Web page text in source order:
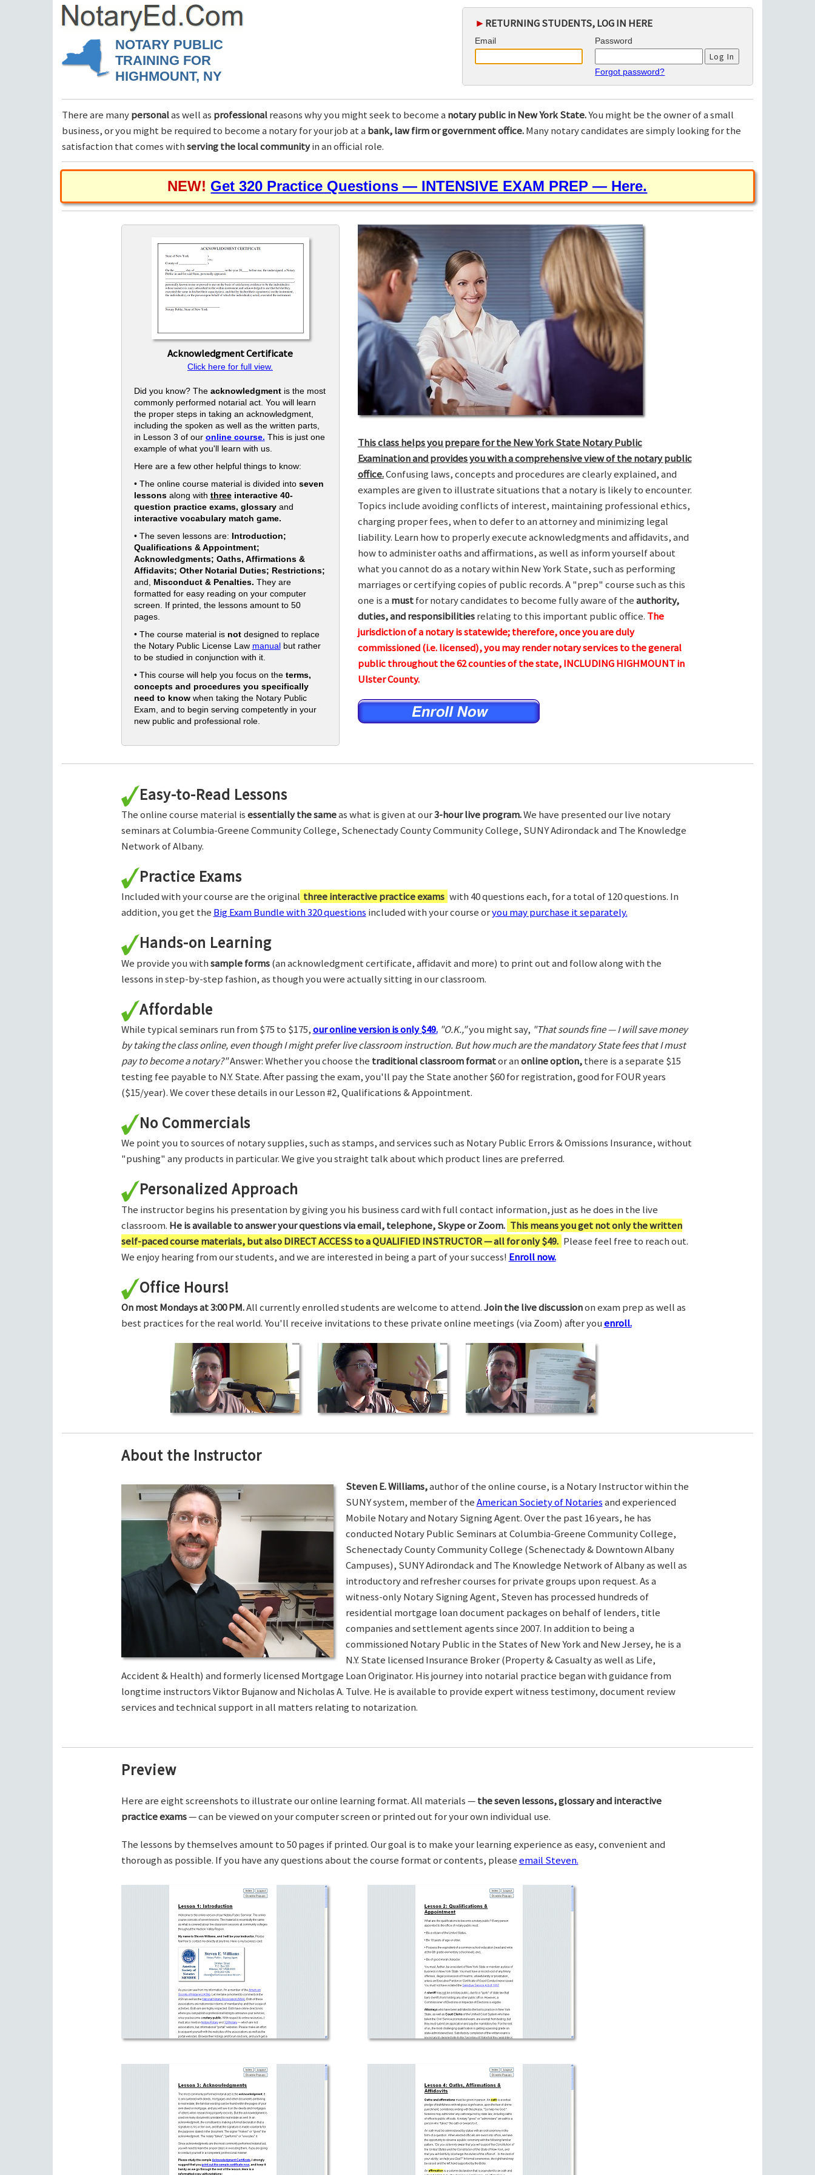
NOTARY PUBLIC
TRAINING FOR
HIGHMOUNT, NY
► RETURNING STUDENTS, LOG IN HERE
Email Password
Forgot password?
There are manypersonalas well as professionalreasons why you might seek to become a notary public in New York State.You might be the owner of a small
business, or you might be required to become a notary for your job at a bank, law firm or government office.Many notary candidates are simply looking for the
satisfaction that comes withserving the local communityin an official role.
NEW! Get 320 Practice Questions — INTENSIVE EXAM PREP — Here.
Acknowledgment Certificate
Click here for full view.
Did you know? The acknowledgmentis the most
commonly performed notarial act. You will learn
the proper steps in taking an acknowledgment,
including the spoken as well as the written parts,
in Lesson 3 of our online course. This is just one
example of what you'll learn with us.
Here are a few other helpful things to know:
• The online course material is divided intoseven
lessonsalong with threeinteractive 40-
question practice exams, glossaryand
interactive vocabulary match game.
• The seven lessons are: Introduction;
Qualifications & Appointment;
Acknowledgments; Oaths, Affirmations &
Affidavits; Other Notarial Duties; Restrictions;
and, Misconduct & Penalties. They are
formatted for easy reading on your computer
screen. If printed, the lessons amount to 50
pages.
• The course material is notdesigned to replace
the Notary Public License Law manualbut rather
to be studied in conjunction with it.
• This course will help you focus on the terms,
concepts and procedures you specifically
need to know when taking the Notary Public
Exam, and to begin serving competently in your
new public and professional role.
This class helps you prepare for the New York State Notary Public
Examination and provides you with a comprehensive view of the notary public
office.Confusing laws, concepts and procedures are clearly explained, and
examples are given to illustrate situations that a notary is likely to encounter.
Topics include avoiding conflicts of interest, maintaining professional ethics,
charging proper fees, when to defer to an attorney and minimizing legal
liability. Learn how to properly execute acknowledgments and affidavits, and
how to administer oaths and affirmations, as well as inform yourself about
what you cannot do as a notary within New York State, such as performing
marriages or certifying copies of public records. A "prep" course such as this
one is a mustfor notary candidates to become fully aware of theauthority,
duties, and responsibilitiesrelating to this important public office. The
jurisdiction of a notary is statewide; therefore, once you are duly
commissioned (i.e. licensed), you may render notary services to the general
public throughout the 62 counties of the state, INCLUDING HIGHMOUNT in
Ulster County.
Easy-to-Read Lessons
The online course material isessentially the sameas what is given at our3-hour live program.We have presented our live notary
seminars at Columbia-Greene Community College, Schenectady County Community College, SUNY Adirondack and The Knowledge
Network of Albany.
Practice Exams
Included with your course are the original three interactive practice exams with 40 questions each, for a total of 120 questions. In
addition, you get the Big Exam Bundle with 320 questions included with your course oryou may purchase it separately.
Hands-on Learning
We provide you withsample forms(an acknowledgment certificate, affidavit and more) to print out and follow along with the
lessons in step-by-step fashion, as though you were actually sitting in our classroom.
Affordable
While typical seminars run from $75 to $175,our online version is only $49. "O.K.,"you might say, "That sounds fine — I will save money
by taking the class online, even though I might prefer live classroom instruction. But how much are the mandatory State fees that I must
pay to become a notary?"Answer: Whether you choose the traditional classroom formator anonline option,there is a separate $15
testing fee payable to N.Y. State. After passing the exam, you'll pay the State another $60 for registration, good for FOUR years
($15/year). We cover these details in our Lesson #2, Qualifications & Appointment.
No Commercials
We point you to sources of notary supplies, such as stamps, and services such as Notary Public Errors & Omissions Insurance, without
"pushing" any products in particular. We give you straight talk about which product lines are preferred.
Personalized Approach
The instructor begins his presentation by giving you his business card with full contact information, just as he does in the live
classroom. He is available to answer your questions via email, telephone, Skype or Zoom. This means you get not only the written
self-paced course materials, but also DIRECT ACCESS to a QUALIFIED INSTRUCTOR — all for only $49. Please feel free to reach out.
We enjoy hearing from our students, and we are interested in being a part of your success! Enroll now.
Office Hours!
On most Mondays at 3:00 PM.All currently enrolled students are welcome to attend.Join the live discussionon exam prep as well as
best practices for the real world. You'll receive invitations to these private online meetings (via Zoom) after youenroll.
About the Instructor
Steven E. Williams,author of the online course, is a Notary Instructor within the
SUNY system, member of theAmerican Society of Notariesand experienced
Mobile Notary and Notary Signing Agent. Over the past 16 years, he has
conducted Notary Public Seminars at Columbia-Greene Community College,
Schenectady County Community College (Schenectady & Downtown Albany
Campuses), SUNY Adirondack and The Knowledge Network of Albany as well as
introductory and refresher courses for private groups upon request. As a
witness-only Notary Signing Agent, Steven has processed hundreds of
residential mortgage loan document packages on behalf of lenders, title
companies and settlement agents since 2007. In addition to being a
commissioned Notary Public in the States of New York and New Jersey, he is a
N.Y. State licensed Insurance Broker (Property & Casualty as well as Life,
Accident & Health) and formerly licensed Mortgage Loan Originator. His journey into notarial practice began with guidance from
longtime instructors Viktor Bujanow and Nicholas A. Tulve. He is available to provide expert witness testimony, document review
services and technical support in all matters relating to notarization.
Preview
Here are eight screenshots to illustrate our online learning format. All materials —the seven lessons, glossary and interactive
practice exams— can be viewed on your computer screen or printed out for your own individual use.
The lessons by themselves amount to 50 pages if printed. Our goal is to make your learning experience as easy, convenient and
thorough as possible. If you have any questions about the course format or contents, pleaseemail Steven.